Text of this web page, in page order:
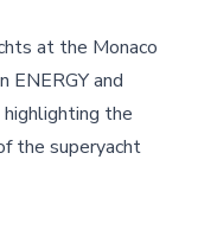
at the Monaco
ENERGY and
the
the superyacht